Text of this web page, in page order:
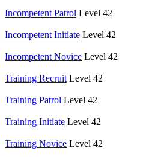
Incompetent Patrol Level 42
Incompetent Initiate Level 42
Incompetent Novice Level 42
Training Recruit Level 42
Training Patrol Level 42
Training Initiate Level 42
Training Novice Level 42